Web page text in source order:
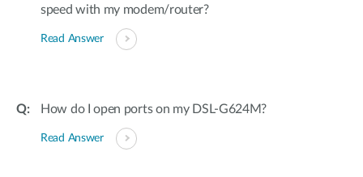
speed with my modem/router?
Read Answer
How do I open ports on my DSL-G624M?
Read Answer